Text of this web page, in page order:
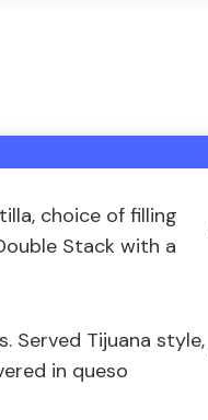
choice of filling
Stack with a
Served Tijuana style,
in queso